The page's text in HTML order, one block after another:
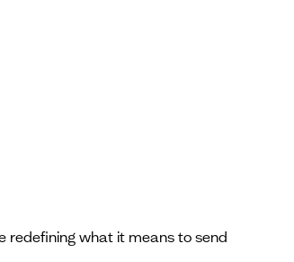
redefining what it means to send